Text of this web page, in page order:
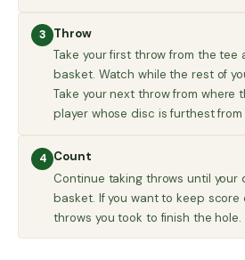
3
Throw
Take your first throw from the tee
basket. Watch while the rest of
Take your next throw from where
player whose disc is furthest
4 Count
Continue taking throws until your
basket. If you want to keep score
throws you took to finish the hole.